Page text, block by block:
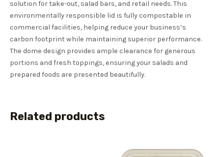
solution for take-out, salad bars, and retail needs. This
environmentally responsible lid is fully compostable in
commercial facilities, helping reduce your business’s
carbon footprint while maintaining superior performance.
The dome design provides ample clearance for generous
portions and fresh toppings, ensuring your salads and
prepared foods are presented beautifully.
Related products